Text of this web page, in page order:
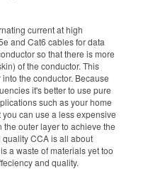
current at high
and Cat6 cables for data
so that there is more
of the conductor. This
the conductor. Because
it's better to use pure
such as your home
can use a less expensive
outer layer to achieve the
CCA is all about
a waste of materials yet too
and quality.